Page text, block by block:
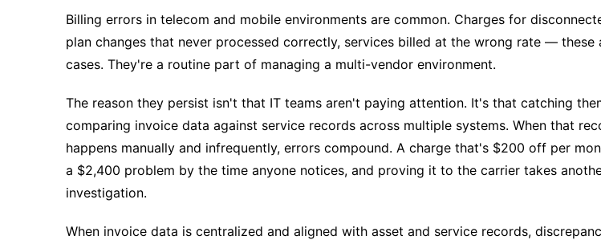
Billing errors in telecom and mobile environments are common. Charges for
plan changes that never processed correctly, services billed at the wrong rate — these
cases. They're a routine part of managing a multi-vendor environment.
The reason they persist isn't that IT teams aren't paying attention. It's that catching
comparing invoice data against service records across multiple systems. When that
happens manually and infrequently, errors compound. A charge that's $200 off per
a $2,400 problem by the time anyone notices, and proving it to the carrier takes
investigation.
When invoice data is centralized and aligned with asset and service records,